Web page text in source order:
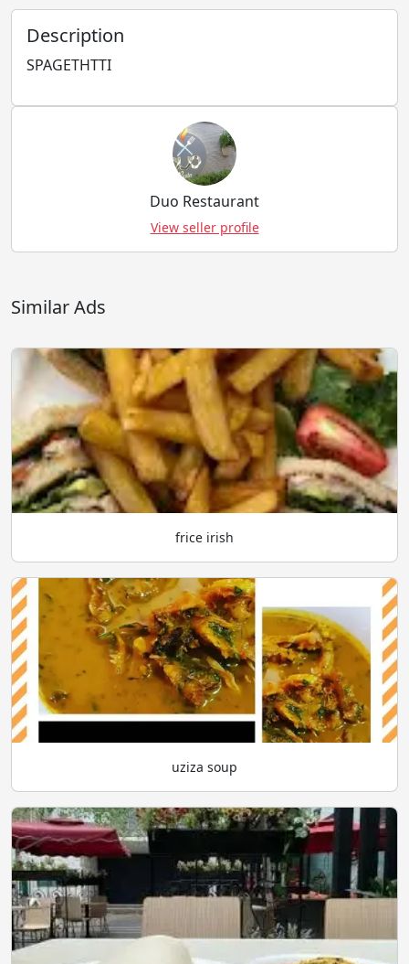
Description
SPAGETHTTI
Duo Restaurant
View seller profile
Similar Ads
frice irish
uziza soup